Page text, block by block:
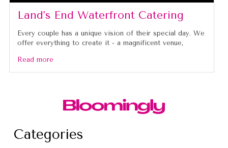
Land’s End Waterfront Catering
Every couple has a unique vision of their special day. We
offer everything to create it - a magnificent venue,
Read more
Categories